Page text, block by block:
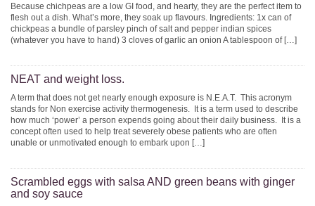
Because chichpeas are a low GI food, and hearty, they are the perfect item to
flesh out a dish. What’s more, they soak up flavours. Ingredients: 1x can of
chickpeas a bundle of parsley pinch of salt and pepper indian spices
(whatever you have to hand) 3 cloves of garlic an onion A tablespoon of […]
NEAT and weight loss.
A term that does not get nearly enough exposure is N.E.A.T. This acronym
stands for Non exercise activity thermogenesis. It is a term used to describe
how much ‘power’ a person expends going about their daily business. It is a
concept often used to help treat severely obese patients who are often
unable or unmotivated enough to embark upon […]
Scrambled eggs with salsa AND green beans with ginger
and soy sauce